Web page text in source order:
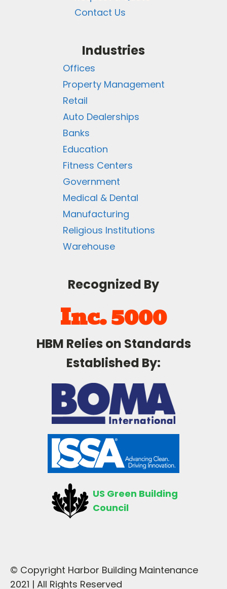
Contact Us
Industries
Offices
Property Management
Retail
Auto Dealerships
Banks
Education
Fitness Centers
Government
Medical & Dental
Manufacturing
Religious Institutions
Warehouse
Recognized By
Inc. 5000
HBM Relies on Standards
Established By:
US Green Building
Council
© Copyright Harbor Building Maintenance
2021 | All Rights Reserved